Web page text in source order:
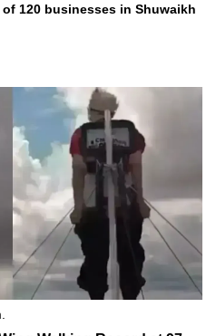
120 businesses in Shuwaikh